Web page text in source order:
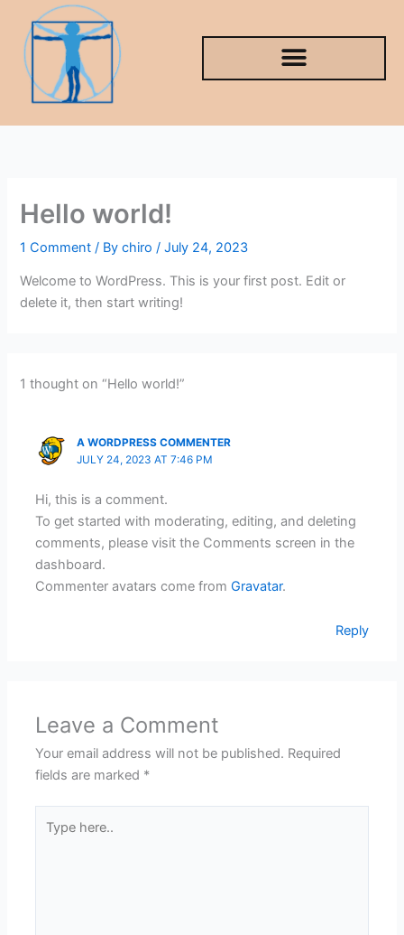
content
Hello world!
1 Comment / Bychiro/July 24, 2023
Welcome to WordPress. This is your first post. Edit or
delete it, then start writing!
1 thought on “Hello world!”
A WORDPRESS COMMENTER
JULY 24, 2023 AT 7:46 PM
Hi, this is a comment.
To get started with moderating, editing, and deleting
comments, please visit the Comments screen in the
dashboard.
Commenter avatars come fromGravatar.
Reply
Leave a Comment
Your email address will not be published. Required
fields are marked *
here..